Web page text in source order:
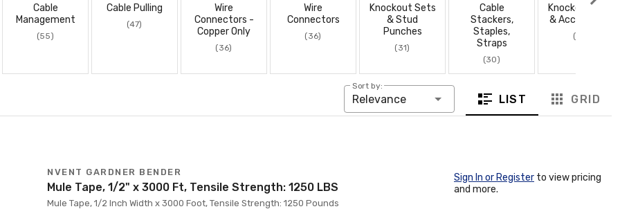
Cable
Management
(55)
Cable Pulling
(47)
Wire
Connectors -
Copper Only
(36)
Wire
Connectors
(36)
Knockout Sets
& Stud
Punches
(31)
Cable
Stackers,
Staples,
Straps
(30)
Knockout Sets
& Accessories
(27)
Sort by:
Relevance LIST GRID
NVENT GARDNER BENDER
Mule Tape, 1/2" x 3000 Ft, Tensile Strength: 1250 LBS
Mule Tape, 1/2 Inch Width x 3000 Foot, Tensile Strength: 1250 Pounds
Sign In or Register to view pricing
and more.